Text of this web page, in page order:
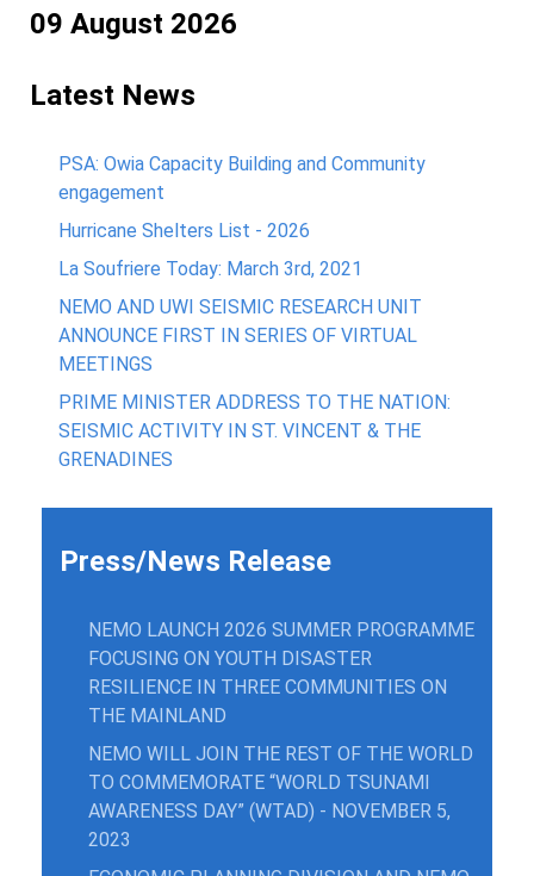
09 August 2026
Latest News
PSA: Owia Capacity Building and Community
engagement
Hurricane Shelters List - 2026
La Soufriere Today: March 3rd, 2021
NEMO AND UWI SEISMIC RESEARCH UNIT
ANNOUNCE FIRST IN SERIES OF VIRTUAL
MEETINGS
PRIME MINISTER ADDRESS TO THE NATION:
SEISMIC ACTIVITY IN ST. VINCENT & THE
GRENADINES
Press/News Release
NEMO LAUNCH 2026 SUMMER PROGRAMME
FOCUSING ON YOUTH DISASTER
RESILIENCE IN THREE COMMUNITIES ON
THE MAINLAND
NEMO WILL JOIN THE REST OF THE WORLD
TO COMMEMORATE “WORLD TSUNAMI
AWARENESS DAY” (WTAD) - NOVEMBER 5,
2023